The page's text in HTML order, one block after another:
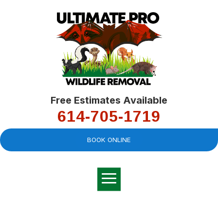
Free Estimates Available
614-705-1719
BOOK ONLINE